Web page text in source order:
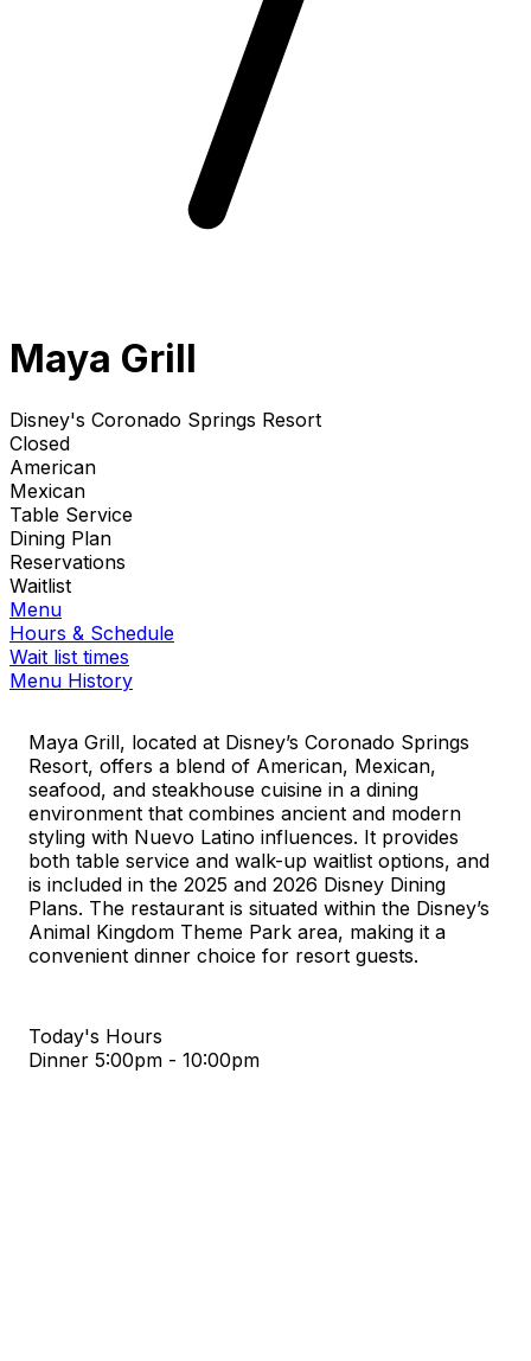
Maya Grill
Disney's Coronado Springs Resort
Closed
American
Mexican
Table Service
Dining Plan
Reservations
Waitlist
Menu
Hours & Schedule
Wait list times
Menu History
Maya Grill, located at Disney’s Coronado Springs
Resort, offers a blend of American, Mexican,
seafood, and steakhouse cuisine in a dining
environment that combines ancient and modern
styling with Nuevo Latino influences. It provides
both table service and walk-up waitlist options, and
is included in the 2025 and 2026 Disney Dining
Plans. The restaurant is situated within the Disney’s
Animal Kingdom Theme Park area, making it a
convenient dinner choice for resort guests.
Today's Hours
Dinner 5:00pm - 10:00pm